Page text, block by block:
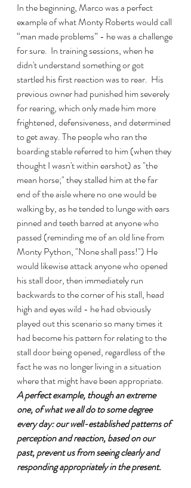
In the beginning, Marco was a perfect
example of what Monty Roberts would call
“man made problems” - he was a challenge
for sure.  In training sessions, when he
didn't understand something or got
startled his first reaction was to rear.  His
previous owner had punished him severely
for rearing, which only made him more
frightened, defensiveness, and determined
to get away. The people who ran the
boarding stable referred to him (when they
thought I wasn't within earshot) as "the
mean horse;" they stalled him at the far
end of the aisle where no one would be
walking by, as he tended to lunge with ears
pinned and teeth barred at anyone who
passed (reminding me of an old line from
Monty Python, "None shall pass!") He
would likewise attack anyone who opened
his stall door, then immediately run
backwards to the corner of his stall, head
high and eyes wild - he had obviously
played out this scenario so many times it
had become his pattern for relating to the
stall door being opened, regardless of the
fact he was no longer living in a situation
where that might have been appropriate.
A perfect example, though an extreme
one, of what we all do to some degree
every day: our well-established patterns of
perception and reaction, based on our
past, prevent us from seeing clearly and
responding appropriately in the present.